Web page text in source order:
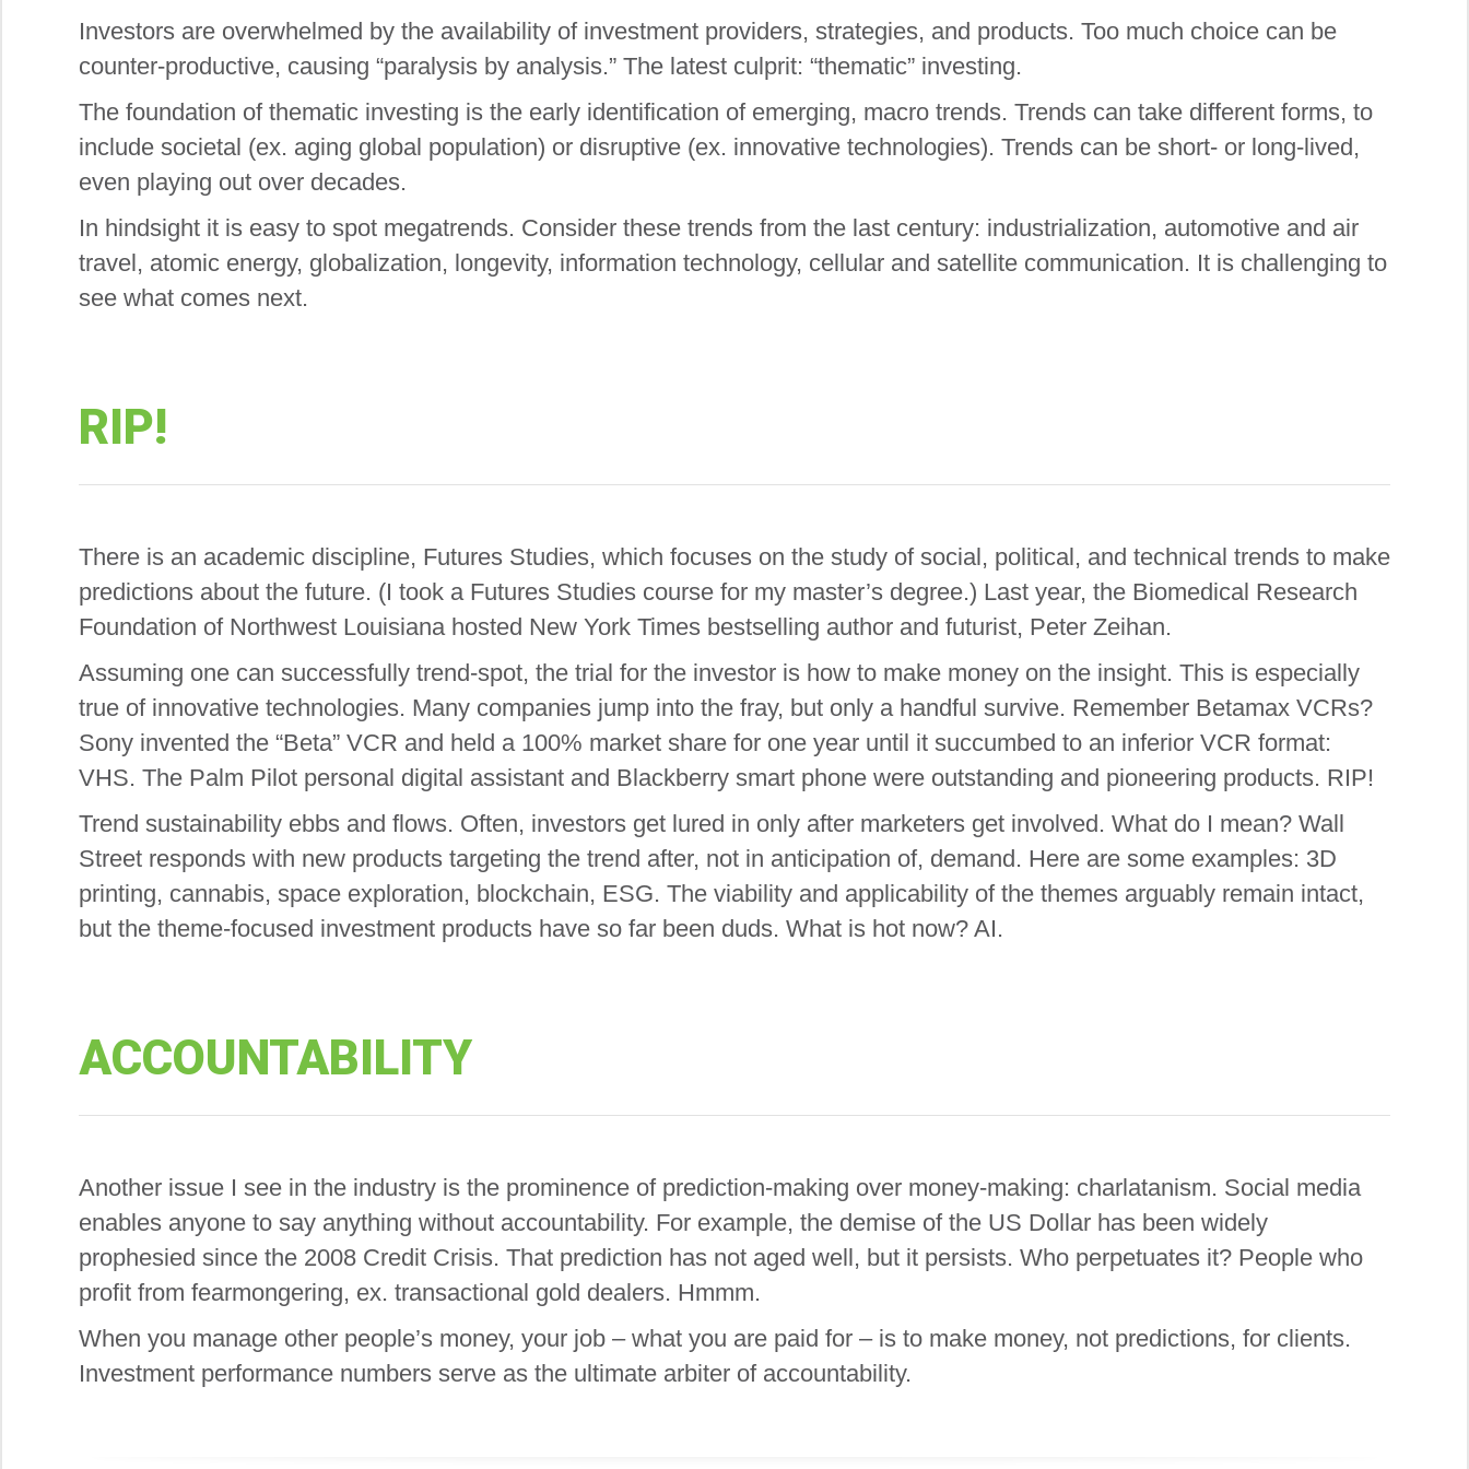
Investors are overwhelmed by the availability of investment providers, strategies, and products. Too much choice can be
counter-productive, causing “paralysis by analysis.” The latest culprit: “thematic” investing.
The foundation of thematic investing is the early identification of emerging, macro trends. Trends can take different forms, to
include societal (ex. aging global population) or disruptive (ex. innovative technologies). Trends can be short- or long-lived,
even playing out over decades.
In hindsight it is easy to spot megatrends. Consider these trends from the last century: industrialization, automotive and air
travel, atomic energy, globalization, longevity, information technology, cellular and satellite communication. It is challenging to
see what comes next.
RIP!
There is an academic discipline, Futures Studies, which focuses on the study of social, political, and technical trends to make
predictions about the future. (I took a Futures Studies course for my master’s degree.) Last year, the Biomedical Research
Foundation of Northwest Louisiana hosted New York Times bestselling author and futurist, Peter Zeihan.
Assuming one can successfully trend-spot, the trial for the investor is how to make money on the insight. This is especially
true of innovative technologies. Many companies jump into the fray, but only a handful survive. Remember Betamax VCRs?
Sony invented the “Beta” VCR and held a 100% market share for one year until it succumbed to an inferior VCR format:
VHS. The Palm Pilot personal digital assistant and Blackberry smart phone were outstanding and pioneering products. RIP!
Trend sustainability ebbs and flows. Often, investors get lured in only after marketers get involved. What do I mean? Wall
Street responds with new products targeting the trend after, not in anticipation of, demand. Here are some examples: 3D
printing, cannabis, space exploration, blockchain, ESG. The viability and applicability of the themes arguably remain intact,
but the theme-focused investment products have so far been duds. What is hot now? AI.
ACCOUNTABILITY
Another issue I see in the industry is the prominence of prediction-making over money-making: charlatanism. Social media
enables anyone to say anything without accountability. For example, the demise of the US Dollar has been widely
prophesied since the 2008 Credit Crisis. That prediction has not aged well, but it persists. Who perpetuates it? People who
profit from fearmongering, ex. transactional gold dealers. Hmmm.
When you manage other people’s money, your job – what you are paid for – is to make money, not predictions, for clients.
Investment performance numbers serve as the ultimate arbiter of accountability.